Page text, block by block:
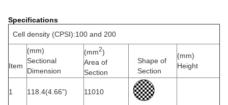
Specifications
Cell density (CPSI):100 and 200
Item
(mm)
Sectional
Dimension
(mm2)
Area of
Section
Shape of
Section
(mm)
Height
1 118.4(4.66”) 11010